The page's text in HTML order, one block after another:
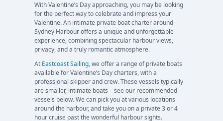
With Valentine’s Day approaching, you may be looking
for the perfect way to celebrate and impress your
Valentine. An intimate private boat charter around
Sydney Harbour offers a unique and unforgettable
experience, combining spectacular harbour views,
privacy, and a truly romantic atmosphere.
At Eastcoast Sailing, we offer a range of private boats
available for Valentine’s Day charters, with a
professional skipper and crew. These vessels typically
are smaller, intimate boats – see our recommended
vessels below. We can pick you at various locations
around the harbour, and take you on a private 3 or 4
hour cruise past the wonderful harbour sights.